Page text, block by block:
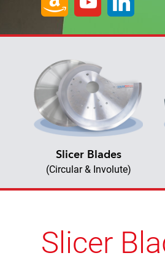
Slicer Blades
(Circular & Involute)
Slicer